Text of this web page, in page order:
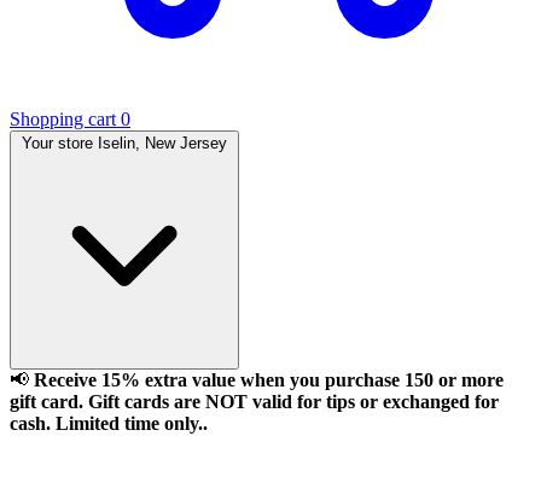
Shopping cart 0
Your store Iselin, New Jersey
📢 Receive 15% extra value when you purchase 150 or more
gift card. Gift cards are NOT valid for tips or exchanged for
cash. Limited time only..